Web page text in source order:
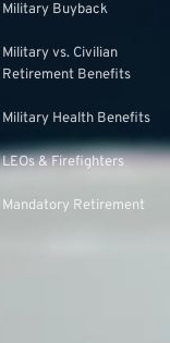
Military Buyback
Military vs. Civilian
Retirement Benefits
Military Health Benefits
LEOs & Firefighters
Mandatory Retirement